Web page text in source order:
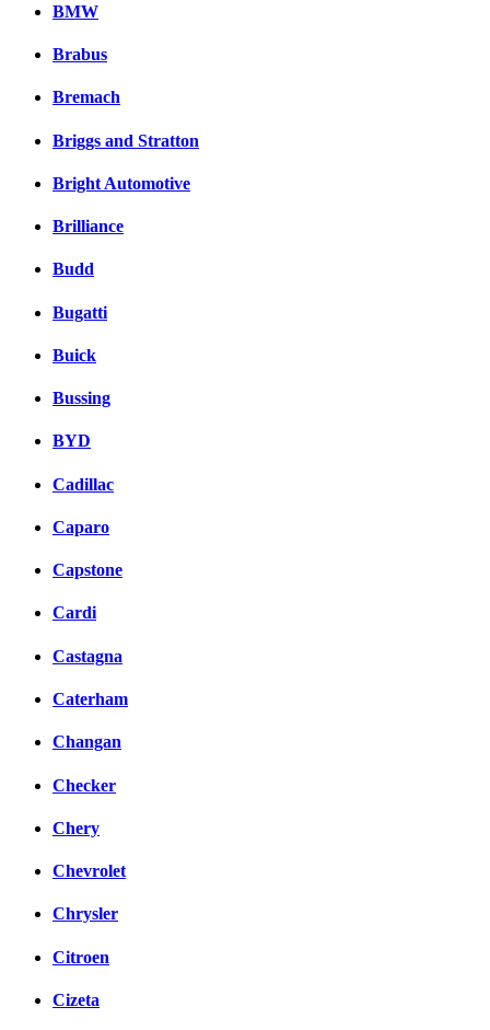
BMW
Brabus
Bremach
Briggs and Stratton
Bright Automotive
Brilliance
Budd
Bugatti
Buick
Bussing
BYD
Cadillac
Caparo
Capstone
Cardi
Castagna
Caterham
Changan
Checker
Chery
Chevrolet
Chrysler
Citroen
Cizeta